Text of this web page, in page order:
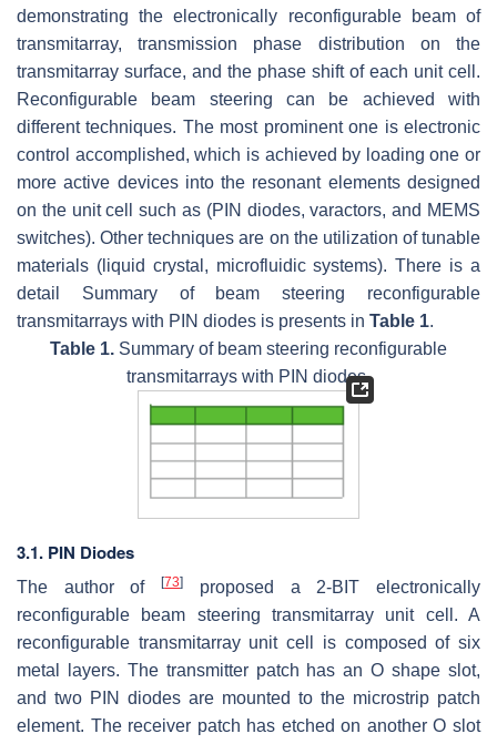
demonstrating the electronically reconfigurable beam of
transmitarray, transmission phase distribution on the
transmitarray surface, and the phase shift of each unit cell.
Reconfigurable beam steering can be achieved with
different techniques. The most prominent one is electronic
control accomplished, which is achieved by loading one or
more active devices into the resonant elements designed
on the unit cell such as (PIN diodes, varactors, and MEMS
switches). Other techniques are on the utilization of tunable
materials (liquid crystal, microfluidic systems). There is a
detail Summary of beam steering reconfigurable
transmitarrays with PIN diodes is presents in Table 1.
Table 1. Summary of beam steering reconfigurable
transmitarrays with PIN diodes.
3.1. PIN Diodes
The author of[73]
proposed a 2-BIT electronically
reconfigurable beam steering transmitarray unit cell. A
reconfigurable transmitarray unit cell is composed of six
metal layers. The transmitter patch has an O shape slot,
and two PIN diodes are mounted to the microstrip patch
element. The receiver patch has etched on another O slot